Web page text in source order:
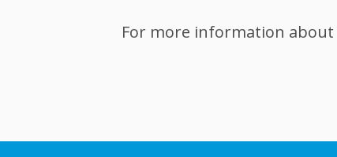
For more information about